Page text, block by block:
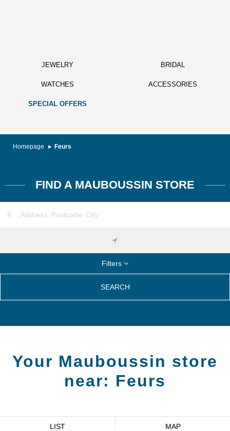
JEWELRY BRIDAL
WATCHES ACCESSORIES
SPECIAL OFFERS
Homepage Feurs
FIND A MAUBOUSSIN STORE
Filters
SEARCH
Your Mauboussin store
near: Feurs
LIST MAP